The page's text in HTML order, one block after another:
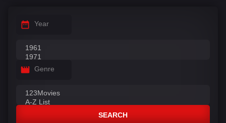
Year
Genre
SEARCH